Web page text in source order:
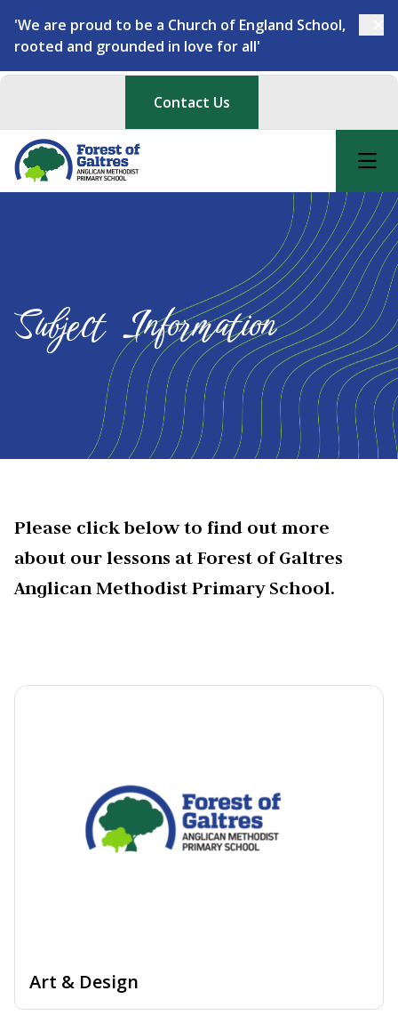
'We are proud to be a Church of England School,
rooted and grounded in love for all'
Contact Us
Subject Information
Please click below to find out more
about our lessons at Forest of Galtres
Anglican Methodist Primary School.
Art & Design